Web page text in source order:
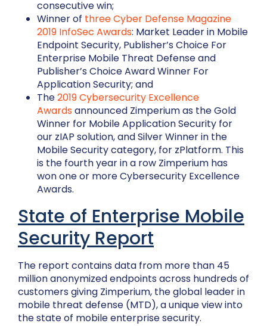
consecutive win;
Winner of three Cyber Defense Magazine
2019 InfoSec Awards: Market Leader in Mobile
Endpoint Security, Publisher’s Choice For
Enterprise Mobile Threat Defense and
Publisher’s Choice Award Winner For
Application Security; and
The2019 Cybersecurity Excellence
Awardsannounced Zimperium as the Gold
Winner for Mobile Application Security for
our zIAP solution, and Silver Winner in the
Mobile Security category, for zPlatform. This
is the fourth year in a row Zimperium has
won one or more Cybersecurity Excellence
Awards.
State of Enterprise Mobile
Security Report
The report contains data from more than 45
million anonymized endpoints across hundreds of
customers giving Zimperium, the global leader in
mobile threat defense (MTD), a unique view into
the state of mobile enterprise security.